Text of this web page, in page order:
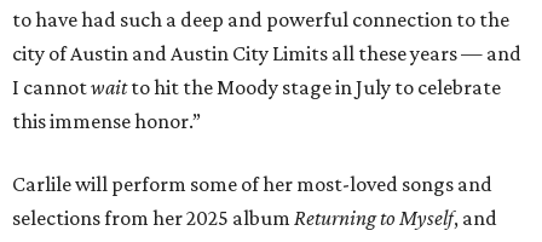
to have had such a deep and powerful connection to the
city of Austin and Austin City Limits all these years — and
I cannotwaitto hit the Moody stage in July to celebrate
this immense honor.”
Carlile will perform some of her most-loved songs and
selections from her 2025 album Returning to Myself, and